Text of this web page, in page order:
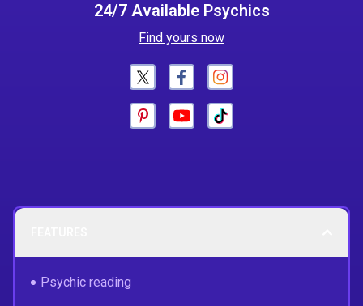
24/7 Available Psychics
Find yours now
Psychic reading